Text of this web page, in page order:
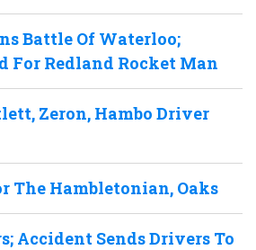
Battle Of Waterloo;
For Redland Rocket Man
Zeron, Hambo Driver
The Hambletonian, Oaks
Accident Sends Drivers To